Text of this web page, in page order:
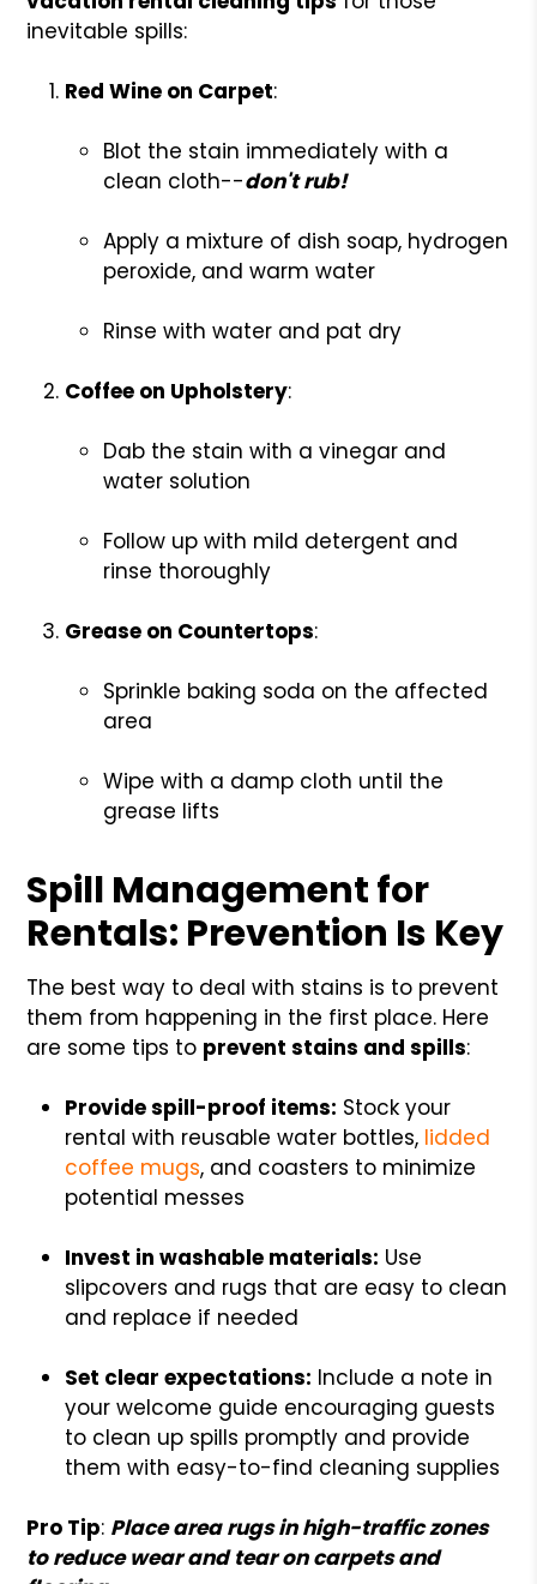
inevitable spills:
Red Wine on Carpet:
Blot the stain immediately with a
clean cloth--don't rub!
Apply a mixture of dish soap, hydrogen
peroxide, and warm water
Rinse with water and pat dry
Coffee on Upholstery:
Dab the stain with a vinegar and
water solution
Follow up with mild detergent and
rinse thoroughly
Grease on Countertops:
Sprinkle baking soda on the affected
area
Wipe with a damp cloth until the
grease lifts
Spill Management for
Rentals: Prevention Is Key
The best way to deal with stains is to prevent
them from happening in the first place. Here
are some tips to prevent stains and spills:
Provide spill-proof items: Stock your
rental with reusable water bottles, lidded
coffee mugs, and coasters to minimize
potential messes
Invest in washable materials: Use
slipcovers and rugs that are easy to clean
and replace if needed
Set clear expectations: Include a note in
your welcome guide encouraging guests
to clean up spills promptly and provide
them with easy-to-find cleaning supplies
Pro Tip: Place area rugs in high-traffic zones
to reduce wear and tear on carpets and